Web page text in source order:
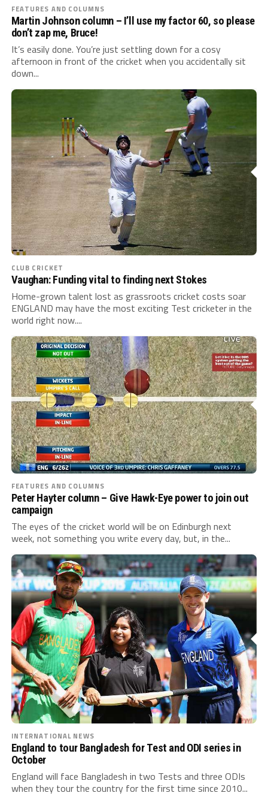
FEATURES AND COLUMNS
Martin Johnson column – I’ll use my factor 60, so please
don’t zap me, Bruce!
It’s easily done. You’re just settling down for a cosy
afternoon in front of the cricket when you accidentally sit
down...
CLUB CRICKET
Vaughan: Funding vital to finding next Stokes
Home-grown talent lost as grassroots cricket costs soar
ENGLAND may have the most exciting Test cricketer in the
world right now....
FEATURES AND COLUMNS
Peter Hayter column – Give Hawk-Eye power to join out
campaign
The eyes of the cricket world will be on Edinburgh next
week, not something you write every day, but, in the...
INTERNATIONAL NEWS
England to tour Bangladesh for Test and ODI series in
October
England will face Bangladesh in two Tests and three ODIs
when they tour the country for the first time since 2010...